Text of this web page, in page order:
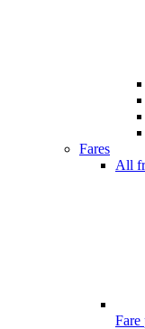
Fares
All
Fare